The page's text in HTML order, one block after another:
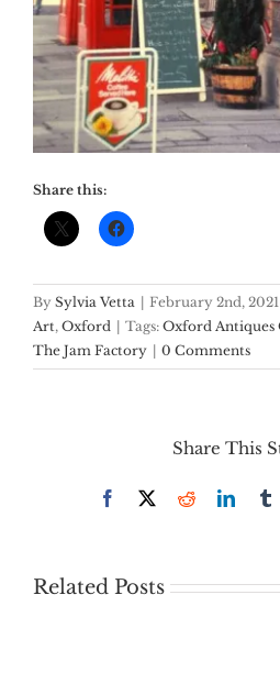
Share this:
By Sylvia Vetta | February 2nd, 2021
Art, Oxford | Tags: Oxford Antiques
The Jam Factory | 0 Comments
Share This
Facebook
X Reddit
Related Posts